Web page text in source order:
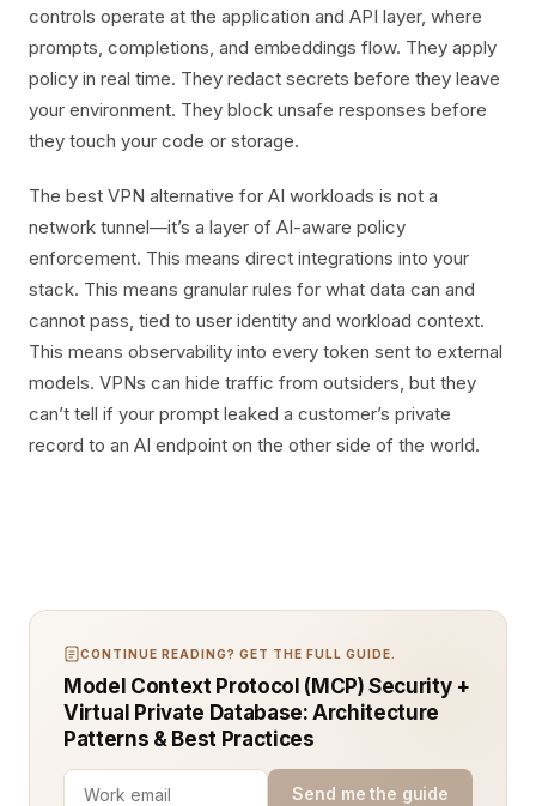
controls operate at the application and API layer, where
prompts, completions, and embeddings flow. They apply
policy in real time. They redact secrets before they leave
your environment. They block unsafe responses before
they touch your code or storage.
The best VPN alternative for AI workloads is not a
network tunnel—it’s a layer of AI-aware policy
enforcement. This means direct integrations into your
stack. This means granular rules for what data can and
cannot pass, tied to user identity and workload context.
This means observability into every token sent to external
models. VPNs can hide traffic from outsiders, but they
can’t tell if your prompt leaked a customer’s private
record to an AI endpoint on the other side of the world.
CONTINUE READING? GET THE FULL GUIDE.
Model Context Protocol (MCP) Security +
Virtual Private Database: Architecture
Patterns & Best Practices
Send me the guide